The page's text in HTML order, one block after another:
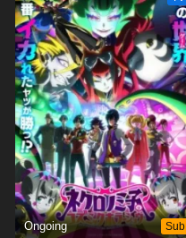
Ongoing Sub